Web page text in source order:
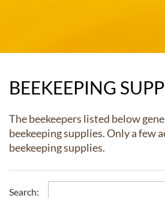
BEEKEEPING
The beekeepers listed below
beekeeping supplies. Only a few
beekeeping supplies.
Search: